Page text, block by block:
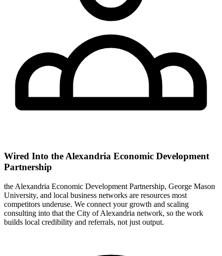
Wired Into the Alexandria Economic Development
Partnership
the Alexandria Economic Development Partnership, George Mason
University, and local business networks are resources most
competitors underuse. We connect your growth and scaling
consulting into that the City of Alexandria network, so the work
builds local credibility and referrals, not just output.